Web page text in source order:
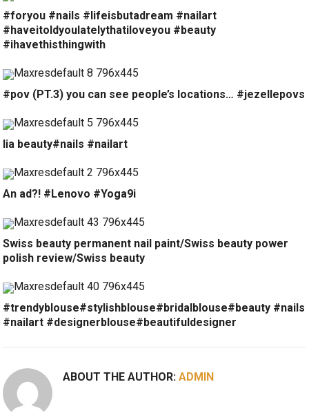
#foryou #nails #lifeisbutadream #nailart
#haveitoldyoulatelythatiloveyou #beauty
#ihavethisthingwith
#pov (PT.3) you can see people’s locations… #jezellepovs
lia beauty#nails #nailart
An ad?! #Lenovo #Yoga9i
Swiss beauty permanent nail paint/Swiss beauty power
polish review/Swiss beauty
#trendyblouse#stylishblouse#bridalblouse#beauty #nails
#nailart #designerblouse#beautifuldesigner
ABOUT THE AUTHOR:ADMIN